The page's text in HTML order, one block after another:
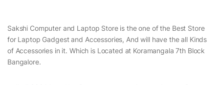
Sakshi Computer and Laptop Store is the one of the Best Store
for Laptop Gadgest and Accessories, And will have the all Kinds
of Accessories in it. Which is Located at Koramangala 7th Block
Bangalore.